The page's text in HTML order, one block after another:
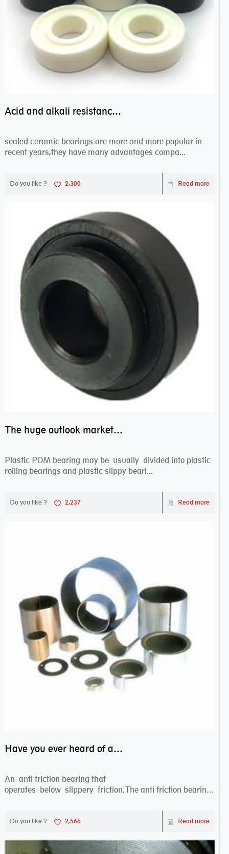
Acid and alkali resistance bearings–sealed ceramic bearings
sealed ceramic bearings are more and more popular in
recent years,they have many advantages compa...
Do you like ? 2,300 Read more
The huge outlook market bearing–POM bearing
Plastic POM bearing may be usually divided into plastic
rolling bearings and plastic slippy beari...
Do you like ? 2,237 Read more
Have you ever heard of anti friction bearing?
An anti friction bearing that
operates below slippery friction.The anti friction bearing
Do you like ? 2,566 Read more